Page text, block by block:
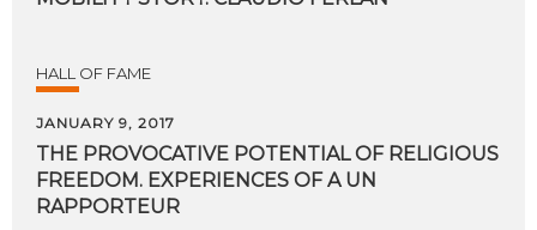
HALL OF FAME
JANUARY 9, 2017
THE PROVOCATIVE POTENTIAL OF RELIGIOUS
FREEDOM. EXPERIENCES OF A UN
RAPPORTEUR